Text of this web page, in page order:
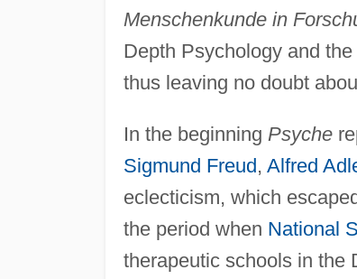
Menschenkunde in
Depth Psychology and
thus leaving no doubt
In the beginning Psyche
Sigmund Freud, Alfred
eclecticism, which
the period when National
therapeutic schools in the